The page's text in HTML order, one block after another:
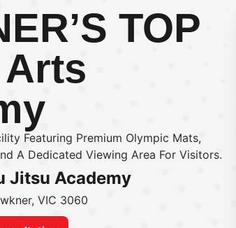
TOP
Featuring Premium Olympic Mats,
A Dedicated Viewing Area For Visitors.
Jitsu Academy
VIC 3060